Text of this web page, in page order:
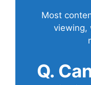
Most
viewing,
Q.